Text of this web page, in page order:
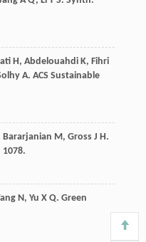
H, Abdelouahdi K, Fihri
A. ACS Sustainable
Bararjanian M, Gross J H.
1078.
N, Yu X Q. Green